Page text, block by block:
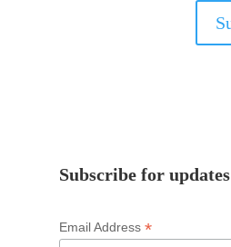
Subscribe for updates
Email Address *